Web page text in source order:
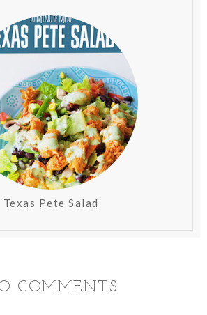
Texas Pete Salad
COMMENTS